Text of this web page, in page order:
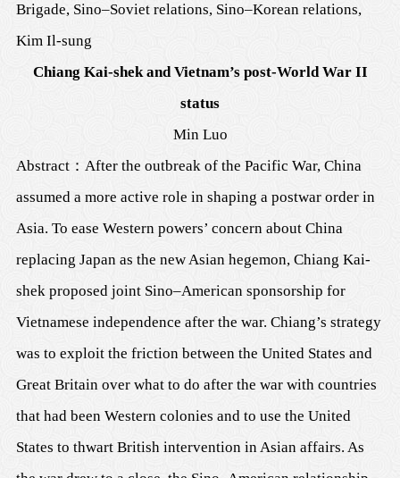
Brigade, Sino–Soviet relations, Sino–Korean relations,
Kim Il-sung
Chiang Kai-shek and Vietnam’s post-World War II
status
Min Luo
Abstract： After the outbreak of the Pacific War, China
assumed a more active role in shaping a postwar order in
Asia. To ease Western powers’ concern about China
replacing Japan as the new Asian hegemon, Chiang Kai-
shek proposed joint Sino–American sponsorship for
Vietnamese independence after the war. Chiang’s strategy
was to exploit the friction between the United States and
Great Britain over what to do after the war with countries
that had been Western colonies and to use the United
States to thwart British intervention in Asian affairs. As